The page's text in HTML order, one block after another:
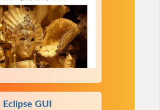
Eclipse GUI